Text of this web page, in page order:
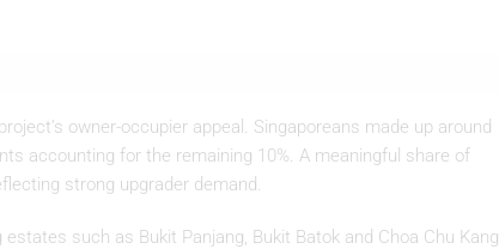
owner-occupier appeal. Singaporeans made up around
accounting for the remaining 10%. A meaningful share of
strong upgrader demand.
such as Bukit Panjang, Bukit Batok and Choa Chu Kang